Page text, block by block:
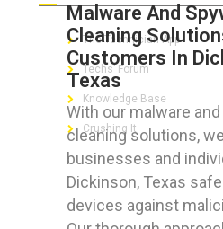
Malware And
Cleaning
Customers In
Texas
With our malware
cleaning solutions,
businesses and
Dickinson, Texas
devices against
The Technician App
Techs’ Forum
Knowledge Base
Crushing It
LET’S GET SOCIAL